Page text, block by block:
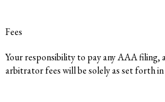
Fees
Your responsibility to pay any AAA filing,
arbitrator fees will be solely as set forth